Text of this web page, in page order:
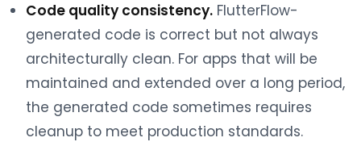
Code quality consistency. FlutterFlow-
generated code is correct but not always
architecturally clean. For apps that will be
maintained and extended over a long period,
the generated code sometimes requires
cleanup to meet production standards.